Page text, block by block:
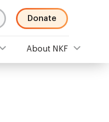
Donate
About NKF